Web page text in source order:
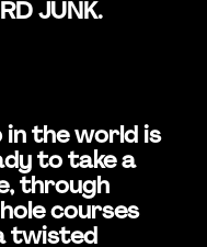
JUNK.
in the world is
to take a
through
courses
twisted